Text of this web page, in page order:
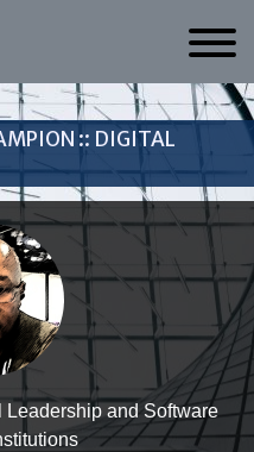
:: Digital
and Software